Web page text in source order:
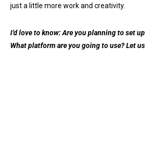
just a little more work and creativity.
I’d love to know: Are you planning to set
What platform are you going to use? Let